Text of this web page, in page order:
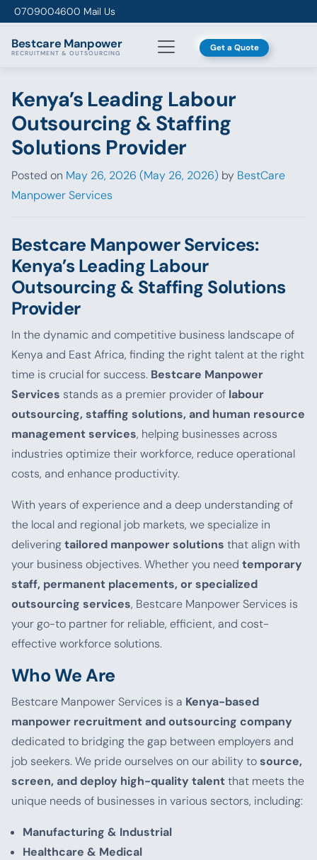
Skip to content
0709004600 Mail Us
Bestcare Manpower
RECRUITMENT & OUTSOURCING Get a Quote
Kenya’s Leading Labour
Outsourcing & Staffing
Solutions Provider
Posted on May 26, 2026 (May 26, 2026) by BestCare
Manpower Services
Bestcare Manpower Services:
Kenya’s Leading Labour
Outsourcing & Staffing Solutions
Provider
In the dynamic and competitive business landscape of
Kenya and East Africa, finding the right talent at the right
time is crucial for success. Bestcare Manpower
Services stands as a premier provider of labour
outsourcing, staffing solutions, and human resource
management services, helping businesses across
industries optimize their workforce, reduce operational
costs, and enhance productivity.
With years of experience and a deep understanding of
the local and regional job markets, we specialize in
deliveringtailored manpower solutions that align with
your business objectives. Whether you need temporary
staff, permanent placements, or specialized
outsourcing services, Bestcare Manpower Services is
your go-to partner for reliable, efficient, and cost-
effective workforce solutions.
Who We Are
Bestcare Manpower Services is a Kenya-based
manpower recruitment and outsourcing company
dedicated to bridging the gap between employers and
job seekers. We pride ourselves on our ability tosource,
screen, and deploy high-quality talentthat meets the
unique needs of businesses in various sectors, including:
Manufacturing & Industrial
Healthcare & Medical